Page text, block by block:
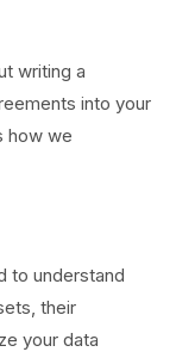
writing a
into your
how we
to understand
their
your data